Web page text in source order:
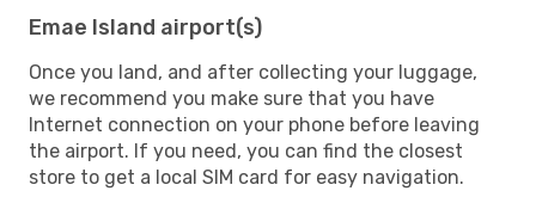
Emae Island airport(s)
Once you land, and after collecting your luggage,
we recommend you make sure that you have
Internet connection on your phone before leaving
the airport. If you need, you can find the closest
store to get a local SIM card for easy navigation.